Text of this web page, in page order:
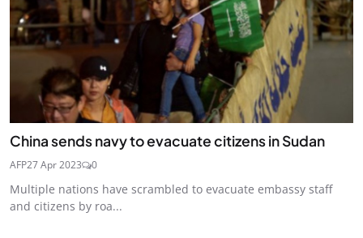
China sends navy to evacuate citizens in Sudan
AFP27 Apr 2023 0
Multiple nations have scrambled to evacuate embassy staff
and citizens by roa...